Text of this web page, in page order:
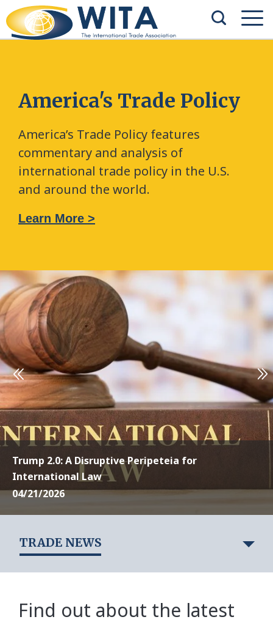
America's Trade Policy
America’s Trade Policy features
commentary and analysis of
international trade policy in the U.S.
and around the world.
Learn More >
Trump 2.0: A Disruptive Peripeteia for
International Law
04/21/2026
TRADE NEWS
Find out about the latest